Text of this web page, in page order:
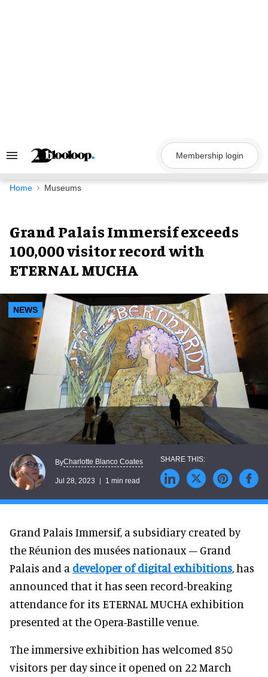
Search
Navigation
Membership login
Home Museums
Grand Palais Immersif exceeds
100,000 visitor record with
ETERNAL MUCHA
NEWS
ByCharlotte Blanco Coates
Jul 28, 2023 1 min read
Grand Palais Immersif, a subsidiary created by
the Réunion des musées nationaux – Grand
Palais and a developer of digital exhibitions, has
announced that it has seen record-breaking
attendance for its ETERNAL MUCHA exhibition
presented at the Opera-Bastille venue.
The immersive exhibition has welcomed 850
visitors per day since it opened on 22 March